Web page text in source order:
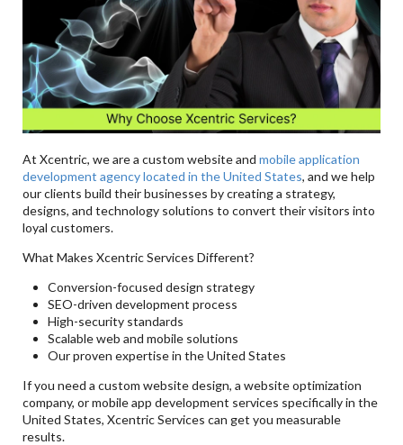
At Xcentric, we are a custom website andmobile application
development agency located in the United States, and we help
our clients build their businesses by creating a strategy,
designs, and technology solutions to convert their visitors into
loyal customers.
What Makes Xcentric Services Different?
Conversion-focused design strategy
SEO-driven development process
High-security standards
Scalable web and mobile solutions
Our proven expertise in the United States
If you need a custom website design, a website optimization
company, or mobile app development services specifically in the
United States, Xcentric Services can get you measurable
results.